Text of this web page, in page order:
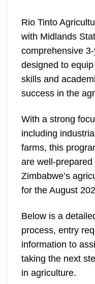
Rio Tinto
with Midlands
comprehensive
designed to
skills and
success in the
With a strong
including
farms, this
are well-
Zimbabwe’s
for the August
Below is a
process, entry
information to
taking the next
in agriculture.